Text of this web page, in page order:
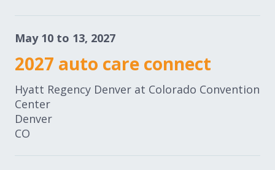
May 10 to 13, 2027
2027 auto care connect
Hyatt Regency Denver at Colorado Convention
Center
Denver
CO